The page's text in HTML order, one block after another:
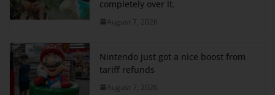
completely over it.
August 7, 2026
Nintendo just got a nice boost from
tariff refunds
August 7, 2026